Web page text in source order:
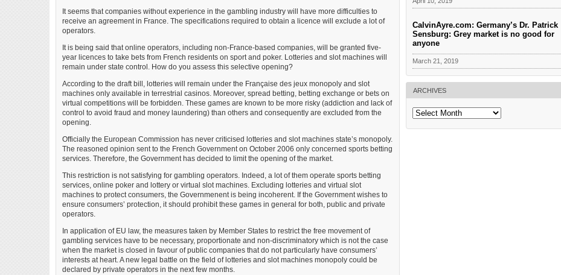
It seems that companies without experience in the gambling industry will have more difficulties to
receive an agreement in France. The specifications required to obtain a licence will exclude a lot of
operators.
It is being said that online operators, including non-France-based companies, will be granted five-
year licences to take bets from French residents on sport and poker. Lotteries and slot machines will
remain under state control. How do you assess this selective opening?
According to the draft bill, lotteries will remain under the Française des jeux monopoly and slot
machines only available in terrestrial casinos. Moreover, spread betting, betting exchange or bets on
virtual competitions will be forbidden. These games are known to be more risky (addiction and lack of
control to avoid fraud and money laundering) than others and consequently are excluded from the
opening.
Officially the European Commission has never criticised lotteries and slot machines state’s monopoly.
The reasoned opinion sent to the French Government on October 2006 only concerned sports betting
services. Therefore, the Government has decided to limit the opening of the market.
This restriction is not satisfying for gambling operators. Indeed, a lot of them operate sports betting
services, online poker and lottery or virtual slot machines. Excluding lotteries and virtual slot
machines to protect consumers, the Governmenent is being incoherent. If the Government wishes to
ensure consumers’ protection, it should prohibit these games in general for both, public and private
operators.
In application of EU law, the measures taken by Member States to restrict the free movement of
gambling services have to be necessary, proportionate and non-discriminatory which is not the case
when the market is closed in favour of public companies that do not particularly have consumers’
interests at heart. A new legal battle on the field of lotteries and slot machines monopoly could be
declared by private operators in the next few months.
CalvinAyre.com: Germany’s Dr. Patrick
Sensburg: Grey market is no good for
anyone
March 21, 2019
ARCHIVES
Archives